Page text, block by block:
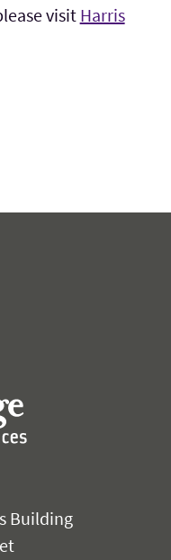
visit Harris
Health Sciences
Building